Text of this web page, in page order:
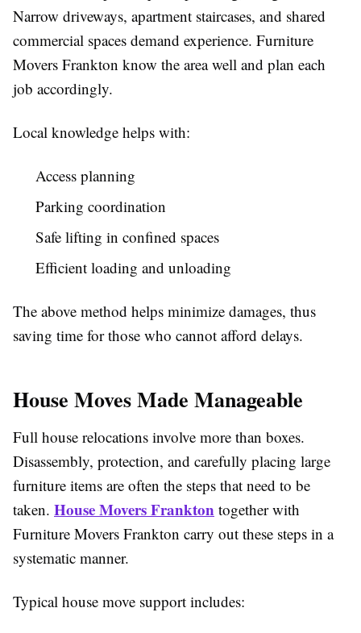
Narrow driveways, apartment staircases, and shared
commercial spaces demand experience. Furniture
Movers Frankton know the area well and plan each
job accordingly.
Local knowledge helps with:
Access planning
Parking coordination
Safe lifting in confined spaces
Efficient loading and unloading
The above method helps minimize damages, thus
saving time for those who cannot afford delays.
House Moves Made Manageable
Full house relocations involve more than boxes.
Disassembly, protection, and carefully placing large
furniture items are often the steps that need to be
taken. House Movers Frankton together with
Furniture Movers Frankton carry out these steps in a
systematic manner.
Typical house move support includes: